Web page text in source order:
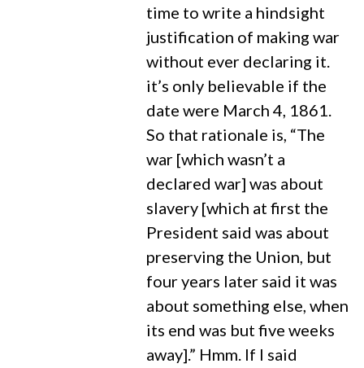
time to write a hindsight
justification of making war
without ever declaring it.
it’s only believable if the
date were March 4, 1861.
So that rationale is, “The
war [which wasn’t a
declared war] was about
slavery [which at first the
President said was about
preserving the Union, but
four years later said it was
about something else, when
its end was but five weeks
away].” Hmm. If I said